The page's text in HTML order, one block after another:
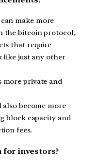
make more
the bitcoin protocol,
that require
like just any other
more private and
become more
block capacity and
fees.
for investors?